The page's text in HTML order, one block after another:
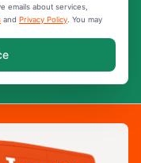
emails about services,
and Privacy Policy . You may